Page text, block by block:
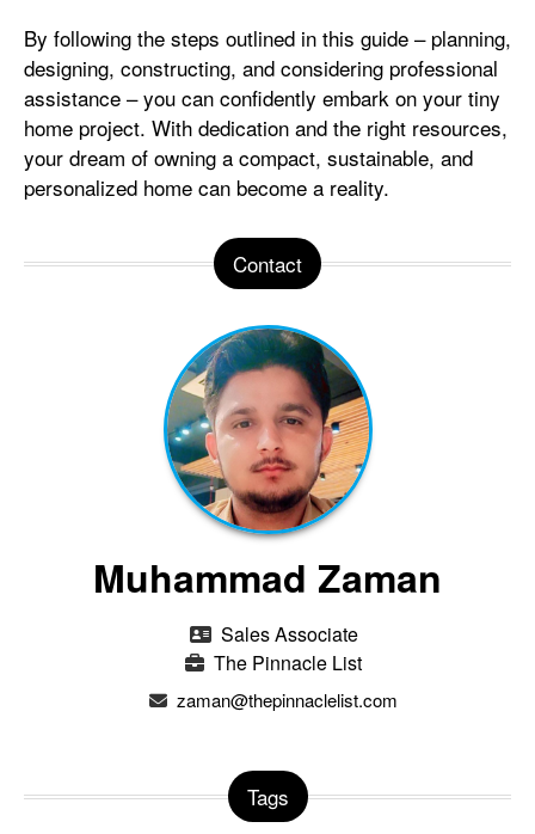
By following the steps outlined in this guide – planning,
designing, constructing, and considering professional
assistance – you can confidently embark on your tiny
home project. With dedication and the right resources,
your dream of owning a compact, sustainable, and
personalized home can become a reality.
Contact
Muhammad Zaman
Sales Associate
The Pinnacle List
zaman@thepinnaclelist.com
Tags